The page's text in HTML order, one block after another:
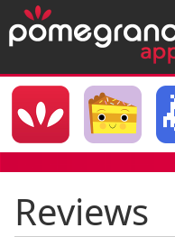
Reviews